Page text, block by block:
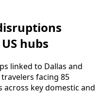
hubs
linked to Dallas and
facing 85
across key domestic and